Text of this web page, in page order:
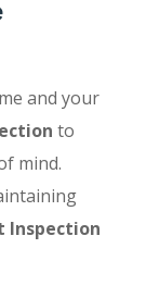
and your
to
mind.
Inspection